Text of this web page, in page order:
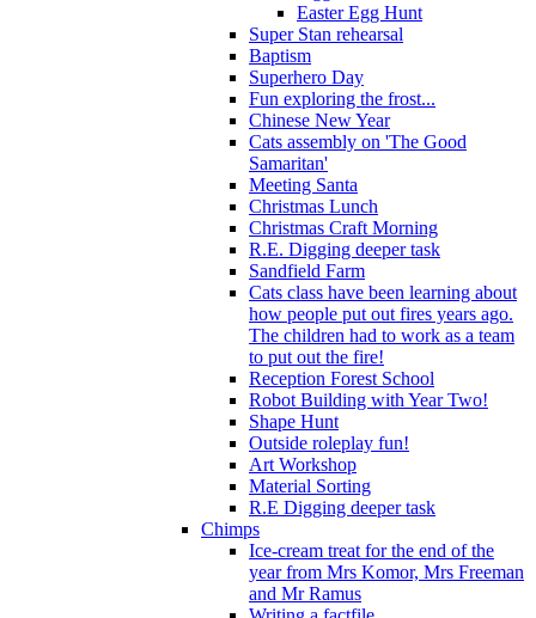
Easter Egg Hunt
Super Stan rehearsal
Baptism
Superhero Day
Fun exploring the frost...
Chinese New Year
Cats assembly on 'The Good
Samaritan'
Meeting Santa
Christmas Lunch
Christmas Craft Morning
R.E. Digging deeper task
Sandfield Farm
Cats class have been learning about
how people put out fires years ago.
The children had to work as a team
to put out the fire!
Reception Forest School
Robot Building with Year Two!
Shape Hunt
Outside roleplay fun!
Art Workshop
Material Sorting
R.E Digging deeper task
Chimps
Ice-cream treat for the end of the
year from Mrs Komor, Mrs Freeman
and Mr Ramus